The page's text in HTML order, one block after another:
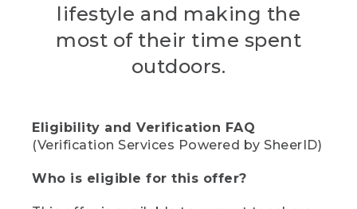
lifestyle and making the
most of their time spent
outdoors.
Eligibility and Verification FAQ
(Verification Services Powered by SheerID)
Who is eligible for this offer?